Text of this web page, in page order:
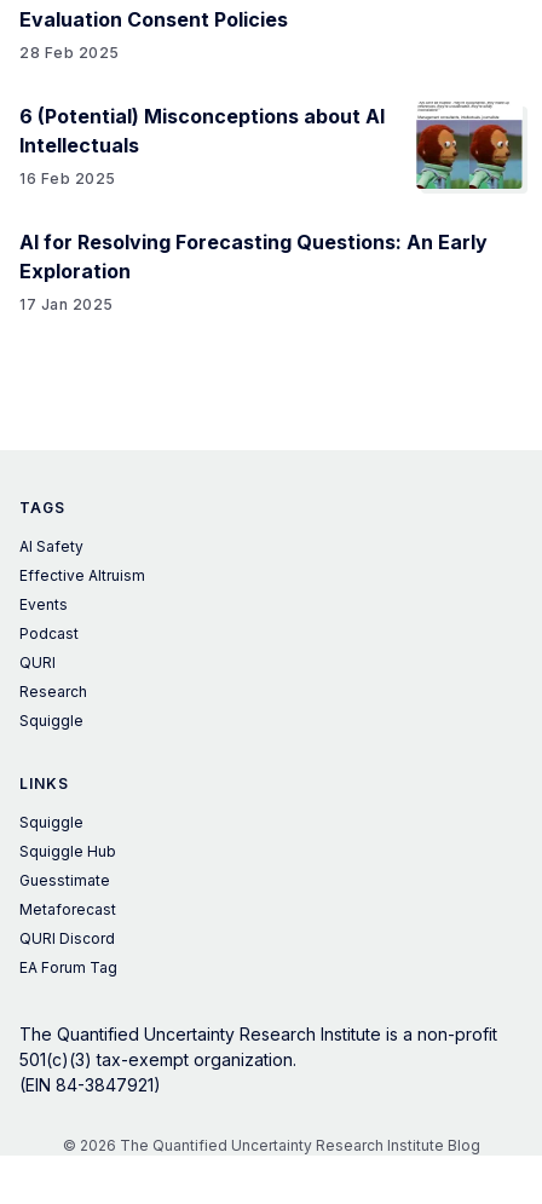
Evaluation Consent Policies
28 Feb 2025
6 (Potential) Misconceptions about AI
Intellectuals
16 Feb 2025
AI for Resolving Forecasting Questions: An Early
Exploration
17 Jan 2025
TAGS
AI Safety
Effective Altruism
Events
Podcast
QURI
Research
Squiggle
LINKS
Squiggle
Squiggle Hub
Guesstimate
Metaforecast
QURI Discord
EA Forum Tag
The Quantified Uncertainty Research Institute is a non-profit
501(c)(3) tax-exempt organization.
(EIN 84-3847921)
© 2026 The Quantified Uncertainty Research Institute Blog